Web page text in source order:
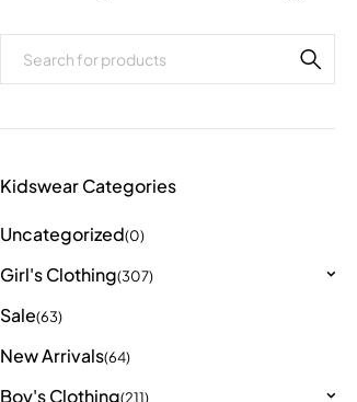
Kidswear Categories
Uncategorized(0)
Girl's Clothing(307)
Sale(63)
New Arrivals(64)
Boy's Clothing(211)